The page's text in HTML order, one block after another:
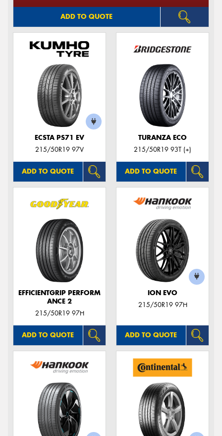
ADD TO QUOTE
ECSTA PS71 EV
215/50R19 97V
ADD TO QUOTE
TURANZA ECO
215/50R19 93T (+)
ADD TO QUOTE
EFFICIENTGRIP PERFORM
ANCE 2
215/50R19 97H
ADD TO QUOTE
ION EVO
215/50R19 97H
ADD TO QUOTE